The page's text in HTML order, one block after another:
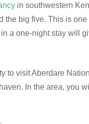
in southwestern
the big five. This is
a one-night stay will
to visit Aberdare
In the area, you